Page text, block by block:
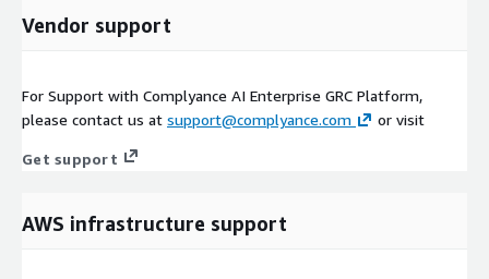
Vendor support
For Support with Complyance AI Enterprise GRC Platform,
please contact us at support@complyance.com or visit
Get support
AWS infrastructure support